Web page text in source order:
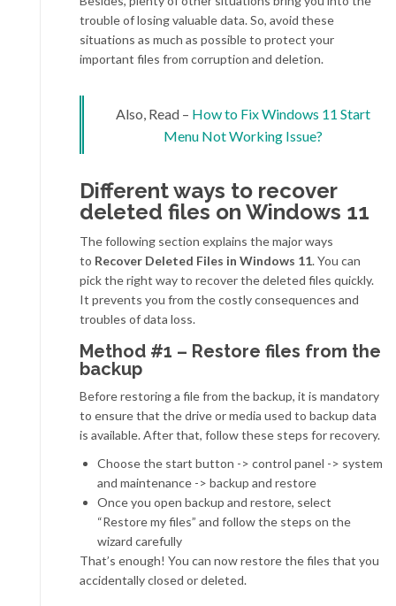
trouble of losing valuable data. So, avoid these
situations as much as possible to protect your
important files from corruption and deletion.
Also, Read – How to Fix Windows 11 Start
Menu Not Working Issue?
Different ways to recover
deleted files on Windows 11
The following section explains the major ways
to Recover Deleted Files in Windows 11. You can
pick the right way to recover the deleted files quickly.
It prevents you from the costly consequences and
troubles of data loss.
Method #1 – Restore files from the
backup
Before restoring a file from the backup, it is mandatory
to ensure that the drive or media used to backup data
is available. After that, follow these steps for recovery.
Choose the start button -> control panel -> system
and maintenance -> backup and restore
Once you open backup and restore, select
“Restore my files” and follow the steps on the
wizard carefully
That’s enough! You can now restore the files that you
accidentally closed or deleted.